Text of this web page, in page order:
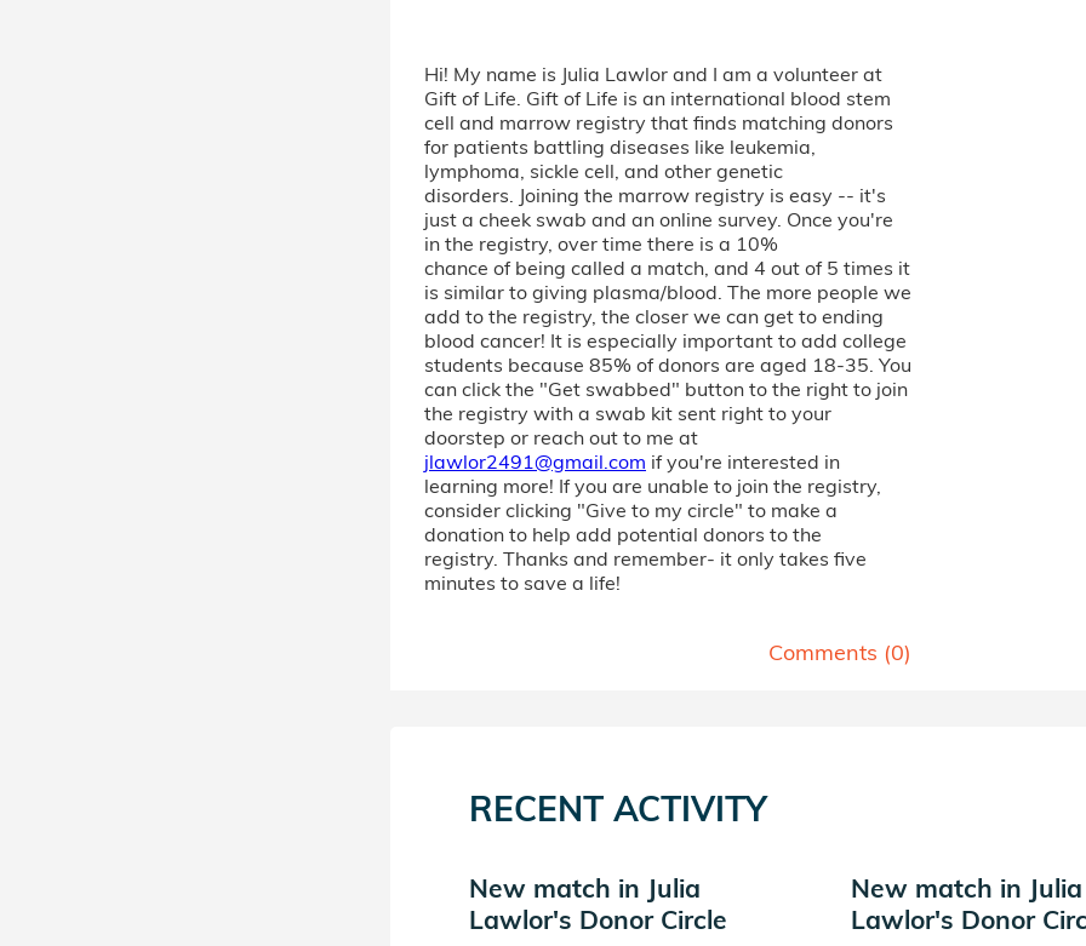
Hi! My name is Julia Lawlor and I am a volunteer at
Gift of Life. Gift of Life is an international blood stem
cell and marrow registry that finds matching donors
for patients battling diseases like leukemia,
lymphoma, sickle cell, and other genetic
disorders. Joining the marrow registry is easy -- it's
just a cheek swab and an online survey. Once you're
in the registry, over time there is a 10%
chance of being called a match, and 4 out of 5 times it
is similar to giving plasma/blood. The more people we
add to the registry, the closer we can get to ending
blood cancer! It is especially important to add college
students because 85% of donors are aged 18-35. You
can click the "Get swabbed" button to the right to join
the registry with a swab kit sent right to your
doorstep or reach out to me at
jlawlor2491@gmail.com if you're interested in
learning more! If you are unable to join the registry,
consider clicking "Give to my circle" to make a
donation to help add potential donors to the
registry. Thanks and remember- it only takes five
minutes to save a life!
Comments (0)
RECENT ACTIVITY
New match in Julia
Lawlor's Donor Circle
New match in Julia
Lawlor's Donor